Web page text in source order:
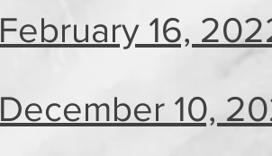
February 16,
December 10,